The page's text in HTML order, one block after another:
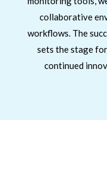
collaborative
workflows. The
sets the stage
continued